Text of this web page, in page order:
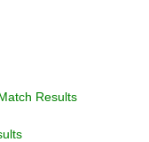
Results